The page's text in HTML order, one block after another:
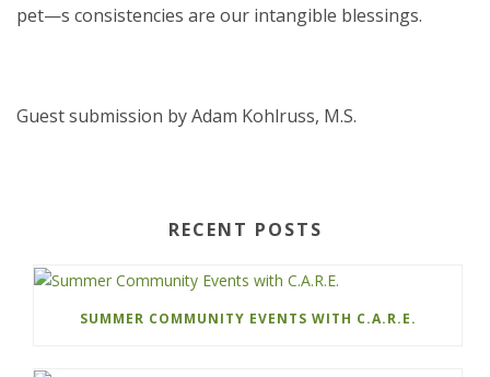
pet—s consistencies are our intangible blessings.
Guest submission by Adam Kohlruss, M.S.
RECENT POSTS
SUMMER COMMUNITY EVENTS WITH C.A.R.E.